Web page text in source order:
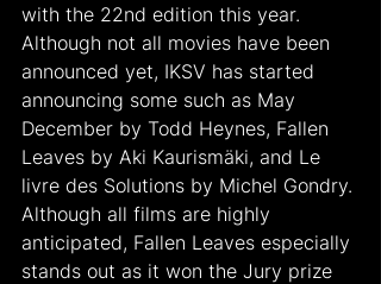
with the 22nd edition this year.
Although not all movies have been
announced yet, IKSV has started
announcing some such as May
December by Todd Heynes, Fallen
Leaves by Aki Kaurismäki, and Le
livre des Solutions by Michel Gondry.
Although all films are highly
anticipated, Fallen Leaves especially
stands out as it won the Jury prize